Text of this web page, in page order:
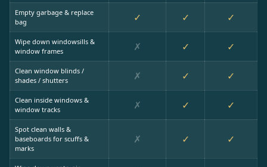
Empty garbage & replace
bag
✓ ✓ ✓
Wipe down windowsills &
window frames
✗ ✓ ✓
Clean window blinds /
shades / shutters
✗ ✓ ✓
Clean inside windows &
window tracks
✗ ✓ ✓
Spot clean walls &
baseboards for scuffs &
marks
✗ ✓ ✓